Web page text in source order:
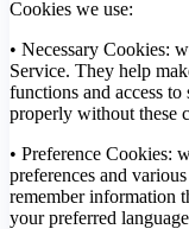
Cookies we use:
• Necessary Cookies:
Service. They help
functions and access
properly without these
• Preference Cookies:
preferences and
remember information
your preferred